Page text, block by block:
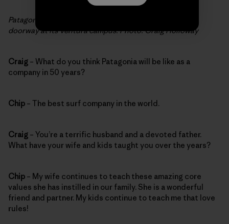
Patagonia’s Mission Statement hangs above the café
doorway at its Ventura campus. Photo: Craig Holloway
Craig – What do you think Patagonia will be like as a
company in 50 years?
Chip – The best surf company in the world.
Craig – You’re a terrific husband and a devoted father.
What have your wife and kids taught you over the years?
Chip – My wife continues to teach these amazing core
values she has instilled in our family. She is a wonderful
friend and partner. My kids continue to teach me that love
rules!